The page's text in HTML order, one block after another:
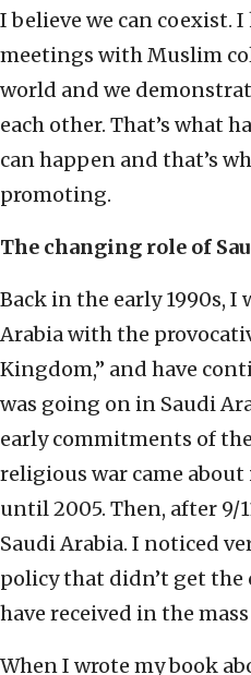
I believe we can coexist.
meetings with Muslim
world and we
each other. That’s what
can happen and that’s
promoting.
The changing role of
Back in the early 1990s, I
Arabia with the
Kingdom,” and have
was going on in Saudi
early commitments of the
religious war came about
until 2005. Then, after 9/
Saudi Arabia. I noticed
policy that didn’t get the
have received in the
When I wrote my book